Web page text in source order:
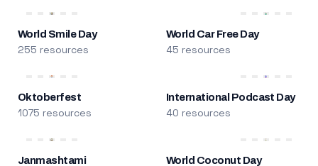
World Smile Day
255 resources
World Car Free Day
45 resources
Oktoberfest
1075 resources
International Podcast Day
40 resources
Janmashtami World Coconut Day